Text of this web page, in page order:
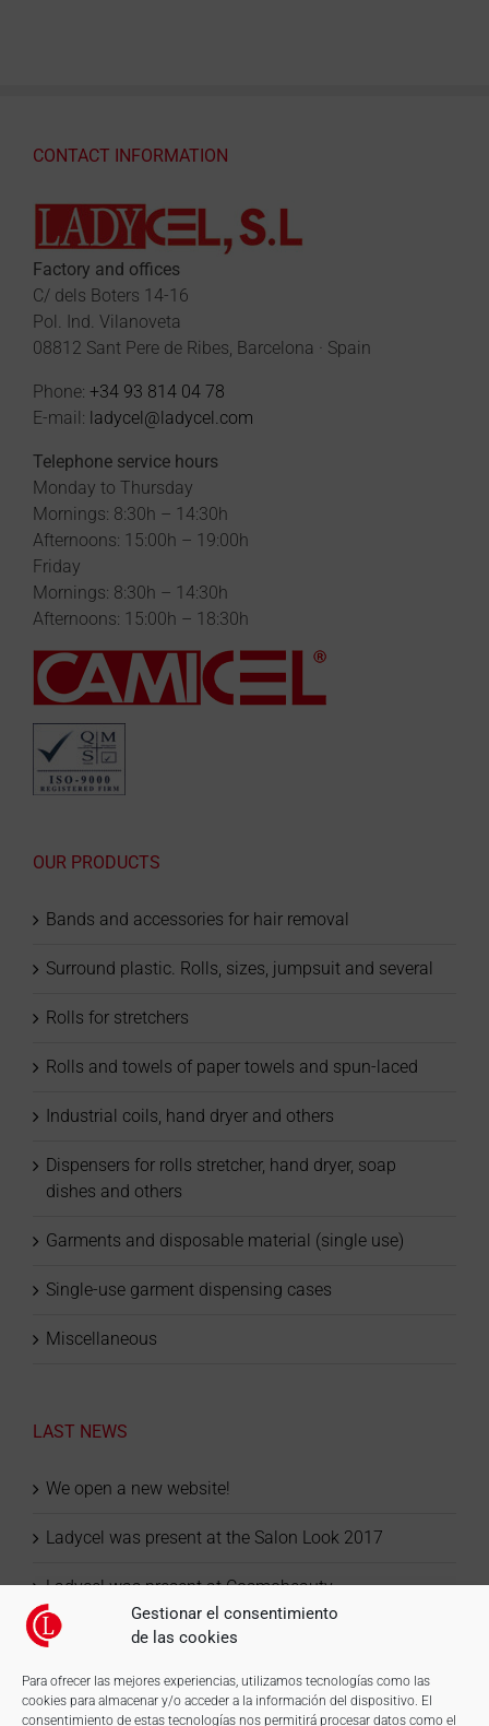
Gestionar el consentimiento
de las cookies
Para ofrecer las mejores experiencias, utilizamos tecnologías como las
cookies para almacenar y/o acceder a la información del dispositivo. El
consentimiento de estas tecnologías nos permitirá procesar datos como el
CONTACT INFORMATION
Factory and offices
C/ dels Boters 14-16
Pol. Ind. Vilanoveta
08812 Sant Pere de Ribes, Barcelona · Spain
Phone: +34 93 814 04 78
E-mail: ladycel@ladycel.com
Telephone service hours
Monday to Thursday
Mornings: 8:30h – 14:30h
Afternoons: 15:00h – 19:00h
Friday
Mornings: 8:30h – 14:30h
Afternoons: 15:00h – 18:30h
OUR PRODUCTS
Bands and accessories for hair removal
Surround plastic. Rolls, sizes, jumpsuit and several
Rolls for stretchers
Rolls and towels of paper towels and spun-laced
Industrial coils, hand dryer and others
Dispensers for rolls stretcher, hand dryer, soap
dishes and others
Garments and disposable material (single use)
Single-use garment dispensing cases
Miscellaneous
LAST NEWS
We open a new website!
Ladycel was present at the Salon Look 2017
Ladycel was present at Cosmobeauty